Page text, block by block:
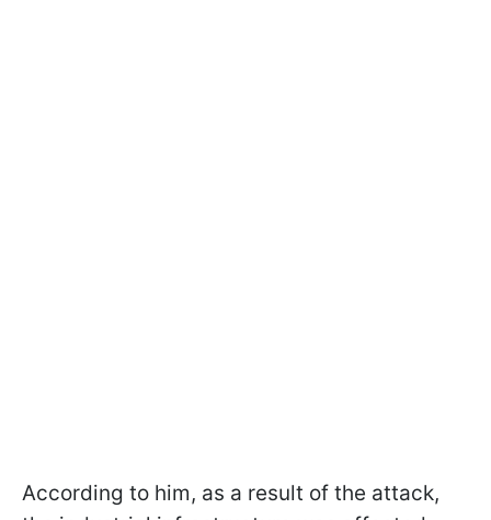
According to him, as a result of the attack,